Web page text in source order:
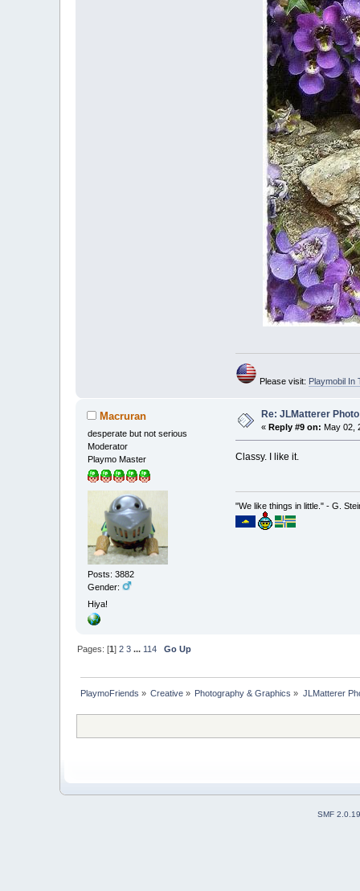
Please visit: Playmobil In
Macruran
desperate but not serious
Moderator
Playmo Master
Posts: 3882
Gender:
Hiya!
Re: JLMatterer
«Reply #9 on: May 02,
Classy. I like it.
"We like things in little." - G.
Pages: [1] 2 3 ... 114 Go Up
PlaymoFriends » Creative » Photography & Graphics » JLMatterer
SMF 2.0.19